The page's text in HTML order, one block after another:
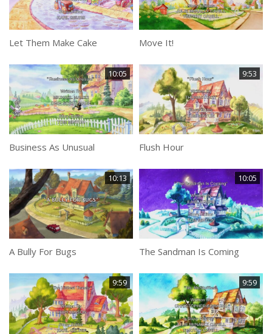
Let Them Make Cake Move It!
10:05
Business As Unusual
9:53
Flush Hour
10:13
A Bully For Bugs
10:05
The Sandman Is Coming
9:59 9:59